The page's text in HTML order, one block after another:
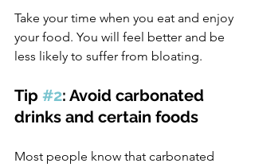
Take your time when you eat and enjoy
your food. You will feel better and be
less likely to suffer from bloating.
Tip #2: Avoid carbonated
drinks and certain foods
Most people know that carbonated